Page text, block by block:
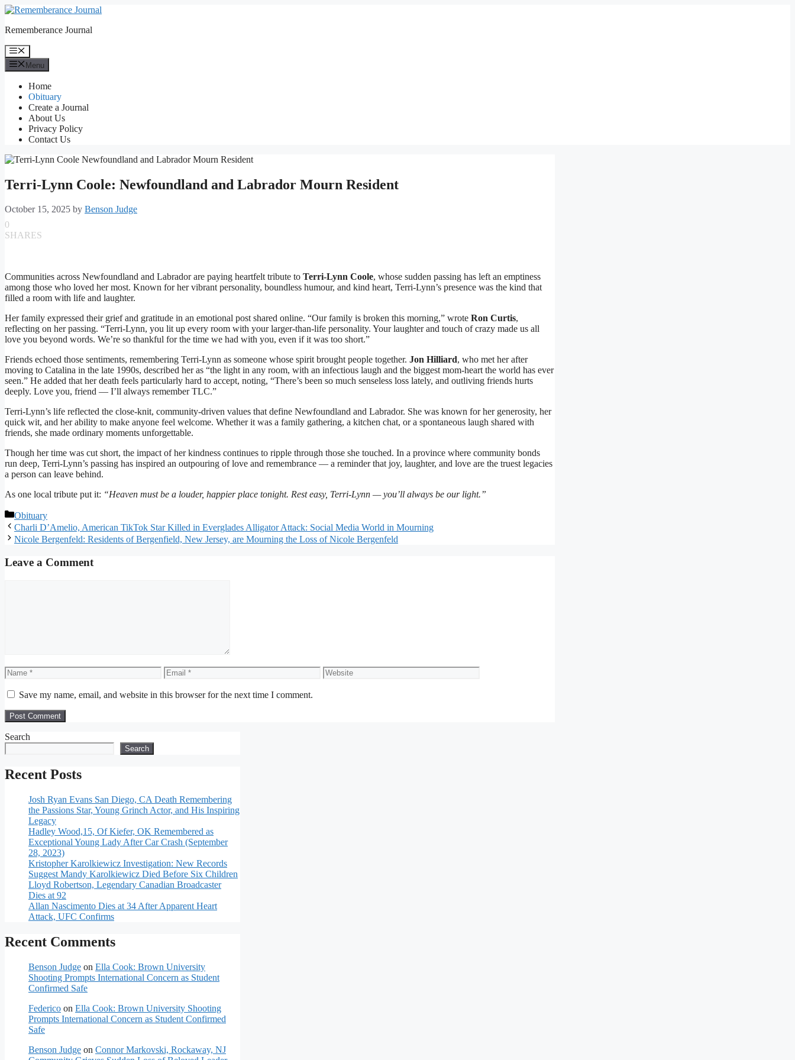
Skip
content
Rememberance Journal
Menu
Menu
Home
Obituary
Create a Journal
About Us
Privacy Policy
Contact Us
Terri-Lynn Coole: Newfoundland and Labrador Mourn Resident
October 15, 2025 by Benson Judge
0
SHARES
Communities across Newfoundland and Labrador are paying heartfelt tribute to Terri-Lynn Coole, whose sudden passing has left an emptiness
among those who loved her most. Known for her vibrant personality, boundless humour, and kind heart, Terri-Lynn’s presence was the kind that
filled a room with life and laughter.
Her family expressed their grief and gratitude in an emotional post shared online. “Our family is broken this morning,” wrote Ron Curtis,
reflecting on her passing. “Terri-Lynn, you lit up every room with your larger-than-life personality. Your laughter and touch of crazy made us all
love you beyond words. We’re so thankful for the time we had with you, even if it was too short.”
Friends echoed those sentiments, remembering Terri-Lynn as someone whose spirit brought people together. Jon Hilliard, who met her after
moving to Catalina in the late 1990s, described her as “the light in any room, with an infectious laugh and the biggest mom-heart the world has ever
seen.” He added that her death feels particularly hard to accept, noting, “There’s been so much senseless loss lately, and outliving friends hurts
deeply. Love you, friend — I’ll always remember TLC.”
Terri-Lynn’s life reflected the close-knit, community-driven values that define Newfoundland and Labrador. She was known for her generosity, her
quick wit, and her ability to make anyone feel welcome. Whether it was a family gathering, a kitchen chat, or a spontaneous laugh shared with
friends, she made ordinary moments unforgettable.
Though her time was cut short, the impact of her kindness continues to ripple through those she touched. In a province where community bonds
run deep, Terri-Lynn’s passing has inspired an outpouring of love and remembrance — a reminder that joy, laughter, and love are the truest legacies
a person can leave behind.
As one local tribute put it: “Heaven must be a louder, happier place tonight. Rest easy, Terri-Lynn — you’ll always be our light.”
Categories
Obituary
Charli D’Amelio, American TikTok Star Killed in Everglades Alligator Attack: Social Media World in Mourning
Nicole Bergenfeld: Residents of Bergenfield, New Jersey, are Mourning the Loss of Nicole Bergenfeld
Leave a Comment
Name Email Website
Save my name, email, and website in this browser for the next time I comment.
Search
Search
Recent Posts
Josh Ryan Evans San Diego, CA Death Remembering
the Passions Star, Young Grinch Actor, and His Inspiring
Legacy
Hadley Wood,15, Of Kiefer, OK Remembered as
Exceptional Young Lady After Car Crash (September
28, 2023)
Kristopher Karolkiewicz Investigation: New Records
Suggest Mandy Karolkiewicz Died Before Six Children
Lloyd Robertson, Legendary Canadian Broadcaster
Dies at 92
Allan Nascimento Dies at 34 After Apparent Heart
Attack, UFC Confirms
Recent Comments
Benson Judge on Ella Cook: Brown University
Shooting Prompts International Concern as Student
Confirmed Safe
Federico on Ella Cook: Brown University Shooting
Prompts International Concern as Student Confirmed
Safe
Benson Judge on Connor Markovski, Rockaway, NJ